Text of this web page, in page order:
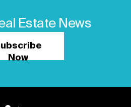
Estate News
Now